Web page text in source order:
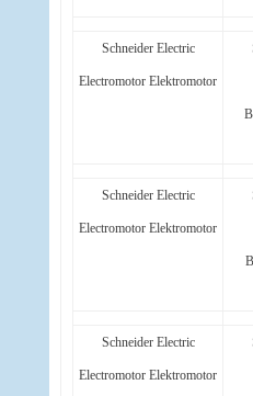
Schneider Electric
Electromotor Elektromotor
Schneider Electric
Electromotor Elektromotor
Schneider Electric
Electromotor Elektromotor